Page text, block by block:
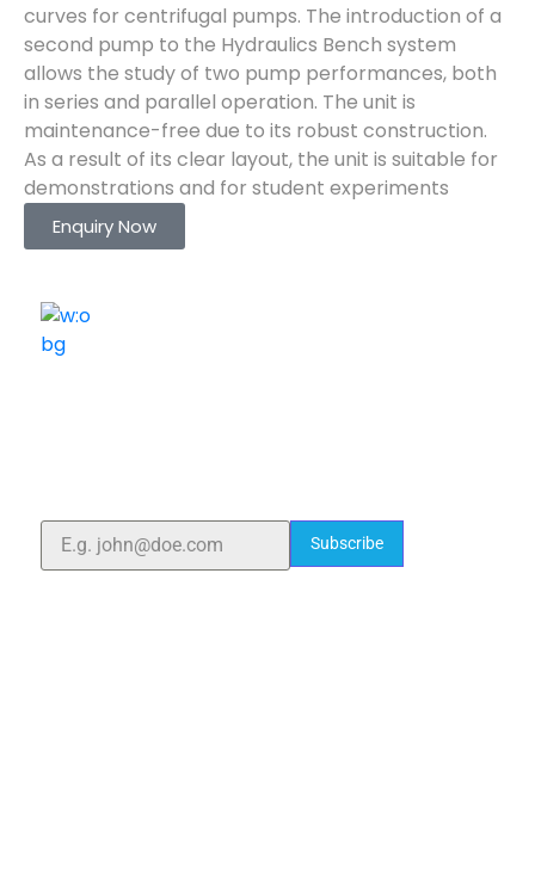
curves for centrifugal pumps. The introduction of a
second pump to the Hydraulics Bench system
allows the study of two pump performances, both
in series and parallel operation. The unit is
maintenance-free due to its robust construction.
As a result of its clear layout, the unit is suitable for
demonstrations and for student experiments
Enquiry Now
Subscribe